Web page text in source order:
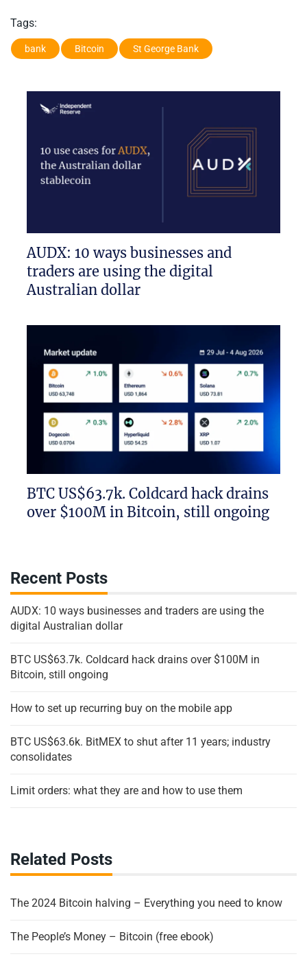
Tags:
bank Bitcoin St George Bank
AUDX: 10 ways businesses and
traders are using the digital
Australian dollar
BTC US$63.7k. Coldcard hack drains
over $100M in Bitcoin, still ongoing
Recent Posts
AUDX: 10 ways businesses and traders are using the
digital Australian dollar
BTC US$63.7k. Coldcard hack drains over $100M in
Bitcoin, still ongoing
How to set up recurring buy on the mobile app
BTC US$63.6k. BitMEX to shut after 11 years; industry
consolidates
Limit orders: what they are and how to use them
Related Posts
The 2024 Bitcoin halving – Everything you need to know
The People’s Money – Bitcoin (free ebook)